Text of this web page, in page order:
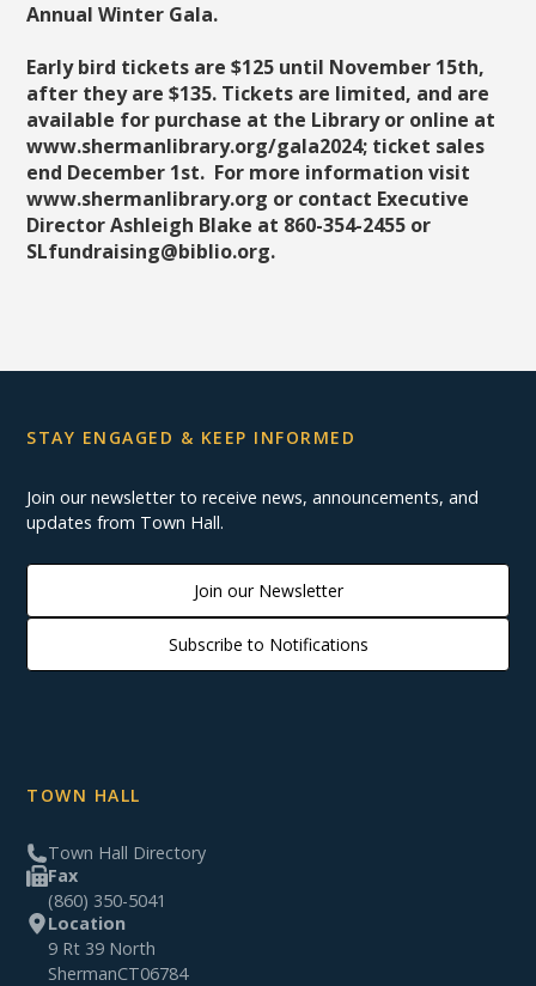
Annual Winter Gala.
Early bird tickets are $125 until November 15th,
after they are $135. Tickets are limited, and are
available for purchase at the Library or online at
www.shermanlibrary.org/gala2024; ticket sales
end December 1st. For more information visit
www.shermanlibrary.org or contact Executive
Director Ashleigh Blake at 860-354-2455 or
SLfundraising@biblio.org.
STAY ENGAGED & KEEP INFORMED
Join our newsletter to receive news, announcements, and
updates from Town Hall.
Join our Newsletter
Subscribe to Notifications
TOWN HALL
Town Hall Directory
Fax
(860) 350-5041
Location
9 Rt 39 North
ShermanCT06784